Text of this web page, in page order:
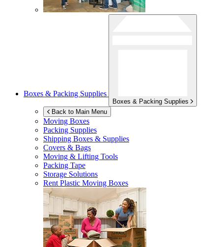
Boxes & Packing Supplies
Boxes & Packing Supplies
Back to Main Menu
Moving Boxes
Packing Supplies
Shipping Boxes & Supplies
Covers & Bags
Moving & Lifting Tools
Packing Tape
Storage Solutions
Rent Plastic Moving Boxes